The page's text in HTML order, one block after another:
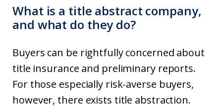
What is a title abstract company,
and what do they do?
Buyers can be rightfully concerned about
title insurance and preliminary reports.
For those especially risk-averse buyers,
however, there exists title abstraction.